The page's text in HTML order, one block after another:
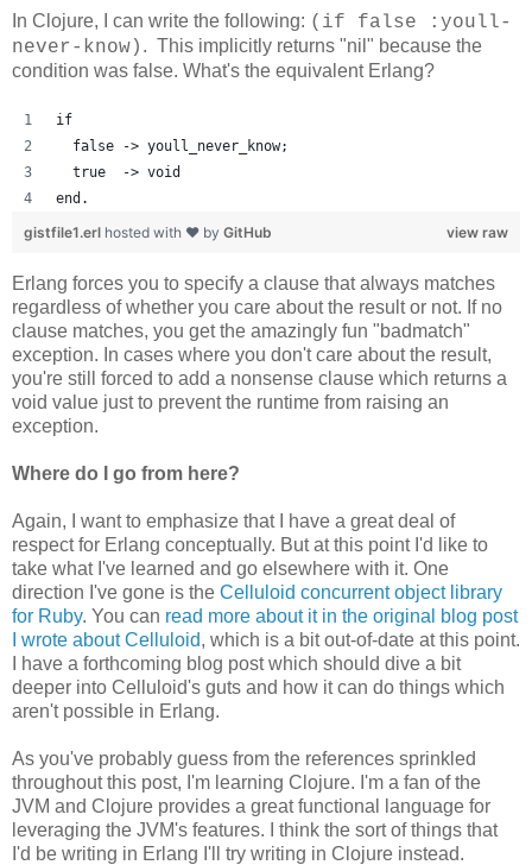
In Clojure, I can write the following: (if false :youll-
never-know) . This implicitly returns "nil" because the
condition was false. What's the equivalent Erlang?
if
  false -> youll_never_know;
  true  -> void
end.
view raw
gistfile1.erl hosted with ❤ by GitHub
Erlang forces you to specify a clause that always matches
regardless of whether you care about the result or not. If no
clause matches, you get the amazingly fun "badmatch"
exception. In cases where you don't care about the result,
you're still forced to add a nonsense clause which returns a
void value just to prevent the runtime from raising an
exception.
Where do I go from here?
Again, I want to emphasize that I have a great deal of
respect for Erlang conceptually. But at this point I'd like to
take what I've learned and go elsewhere with it. One
direction I've gone is the Celluloid concurrent object library
for Ruby. You can read more about it in the original blog post
I wrote about Celluloid, which is a bit out-of-date at this point.
I have a forthcoming blog post which should dive a bit
deeper into Celluloid's guts and how it can do things which
aren't possible in Erlang.
As you've probably guess from the references sprinkled
throughout this post, I'm learning Clojure. I'm a fan of the
JVM and Clojure provides a great functional language for
leveraging the JVM's features. I think the sort of things that
I'd be writing in Erlang I'll try writing in Clojure instead.